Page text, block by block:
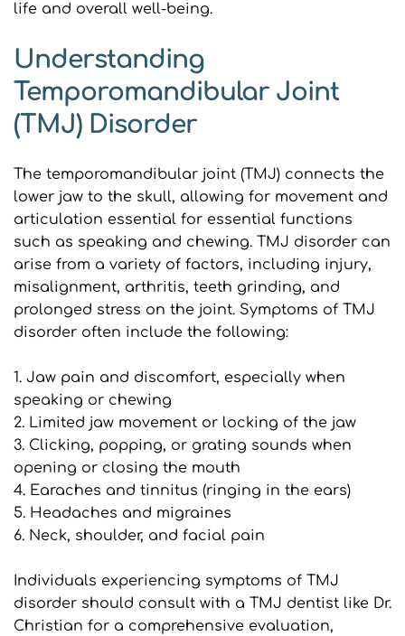
life and overall well-being.
Understanding
Temporomandibular Joint
(TMJ) Disorder
The temporomandibular joint (TMJ) connects the
lower jaw to the skull, allowing for movement and
articulation essential for essential functions
such as speaking and chewing. TMJ disorder can
arise from a variety of factors, including injury,
misalignment, arthritis, teeth grinding, and
prolonged stress on the joint. Symptoms of TMJ
disorder often include the following:
1. Jaw pain and discomfort, especially when
speaking or chewing
2. Limited jaw movement or locking of the jaw
3. Clicking, popping, or grating sounds when
opening or closing the mouth
4. Earaches and tinnitus (ringing in the ears)
5. Headaches and migraines
6. Neck, shoulder, and facial pain
Individuals experiencing symptoms of TMJ
disorder should consult with a TMJ dentist like Dr.
Christian for a comprehensive evaluation,